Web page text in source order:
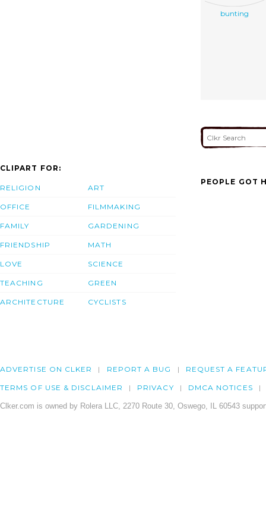
bunting
CLIPART FOR:
RELIGION
OFFICE
FAMILY
FRIENDSHIP
LOVE
TEACHING
ARCHITECTURE
ART
FILMMAKING
GARDENING
MATH
SCIENCE
GREEN
CYCLISTS
PEOPLE GOT
ADVERTISE ON CLKER REPORT A BUG REQUEST A
TERMS OF USE & DISCLAIMER PRIVACY DMCA NOTICES
Clker.com is owned by Rolera LLC, 2270 Route 30, Oswego, IL 60543